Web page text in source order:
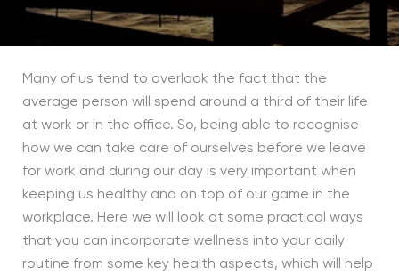
Many of us tend to overlook the fact that the
average person will spend around a third of their life
at work or in the office. So, being able to recognise
how we can take care of ourselves before we leave
for work and during our day is very important when
keeping us healthy and on top of our game in the
workplace. Here we will look at some practical ways
that you can incorporate wellness into your daily
routine from some key health aspects, which will help